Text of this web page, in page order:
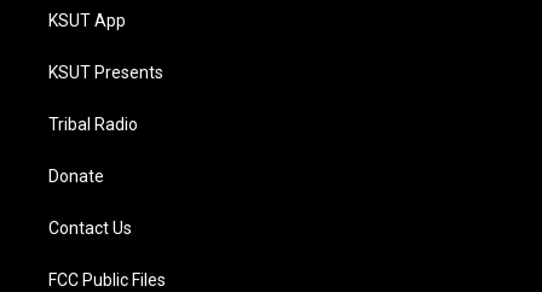
KSUT App
KSUT Presents
Tribal Radio
Donate
Contact Us
FCC Public Files